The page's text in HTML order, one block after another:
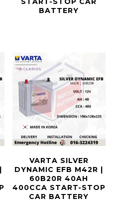
BATTERY
VARTA SILVER
DYNAMIC EFB M42R |
60B20R 40AH
400CCA START-STOP
CAR BATTERY